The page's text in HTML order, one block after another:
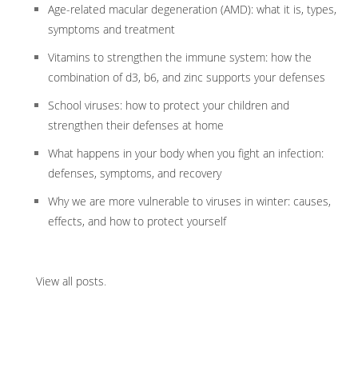
Age-related macular degeneration (AMD): what it is, types,
symptoms and treatment
Vitamins to strengthen the immune system: how the
combination of d3, b6, and zinc supports your defenses
School viruses: how to protect your children and
strengthen their defenses at home
What happens in your body when you fight an infection:
defenses, symptoms, and recovery
Why we are more vulnerable to viruses in winter: causes,
effects, and how to protect yourself
View all posts.